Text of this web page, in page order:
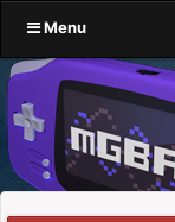
Menu